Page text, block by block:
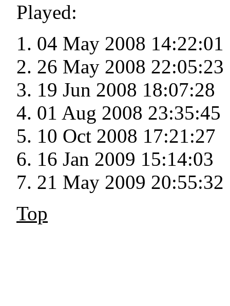
Played:
04 May 2008 14:22:01
26 May 2008 22:05:23
19 Jun 2008 18:07:28
01 Aug 2008 23:35:45
10 Oct 2008 17:21:27
16 Jan 2009 15:14:03
21 May 2009 20:55:32
Top